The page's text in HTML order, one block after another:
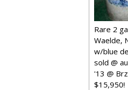
Rare 2
Waelde,
w/blue
sold @
'13 @
$15,950!